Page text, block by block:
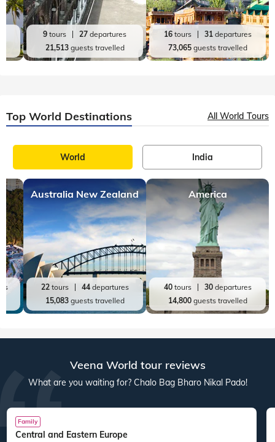
9 tours 27 departures
21,513guests travelled
16tours 31departures
73,065guests travelled
Top World Destinations All World Tours
World India
Australia New Zealand
22tours 44departures
15,083guests travelled
America
40tours 30departures
14,800guests travelled
Veena World tour reviews
What are you waiting for? Chalo Bag Bharo Nikal Pado!
Family
Central and Eastern Europe